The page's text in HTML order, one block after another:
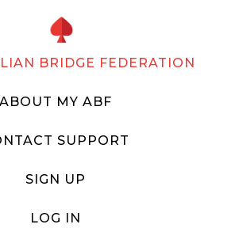
BRIDGE FEDERATION
ABOUT MY ABF
SUPPORT
SIGN UP
LOG IN